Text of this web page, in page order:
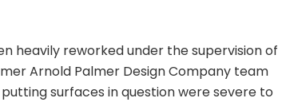
heavily reworked under the supervision of
Arnold Palmer Design Company team
surfaces in question were severe to